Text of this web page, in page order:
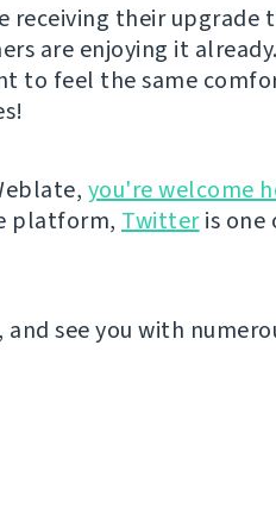
receiving their upgrade
are enjoying it
to feel the same
you're welcome
platform, Twitteris one
see you with